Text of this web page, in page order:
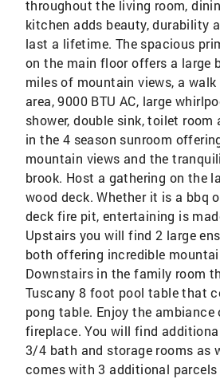
throughout the living room,
kitchen adds beauty, durability
last a lifetime. The spacious
on the main floor offers a large
miles of mountain views, a
area, 9000 BTU AC, large
shower, double sink, toilet room
in the 4 season sunroom
mountain views and the
brook. Host a gathering on the
wood deck. Whether it is a bbq
deck fire pit, entertaining is
Upstairs you will find 2 large
both offering incredible
Downstairs in the family room
Tuscany 8 foot pool table that
pong table. Enjoy the
fireplace. You will find
3/4 bath and storage rooms as
comes with 3 additional